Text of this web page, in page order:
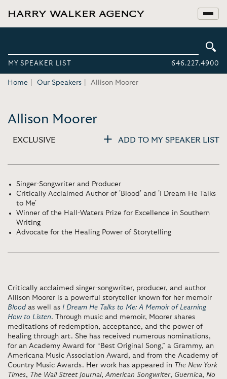
MY SPEAKER LIST 646.227.4900
Home Our Speakers Allison Moorer
Allison Moorer
EXCLUSIVE ADD TO MY SPEAKER LIST
Singer-Songwriter and Producer
Critically Acclaimed Author of 'Blood' and 'I Dream He Talks
to Me'
Winner of the Hall-Waters Prize for Excellence in Southern
Writing
Advocate for the Healing Power of Storytelling
Critically acclaimed singer-songwriter, producer, and author
Allison Moorer is a powerful storyteller known for her memoir
Blood as well as I Dream He Talks to Me: A Memoir of Learning
How to Listen. Through music and memoir, Moorer shares
meditations of redemption, acceptance, and the power of
healing through art. She has received numerous nominations,
for an Academy Award for “Best Original Song,” a Grammy, an
Americana Music Association Award, and from the Academy of
Country Music Awards. Her work has appeared in The New York
Times, The Wall Street Journal,American Songwriter, Guernica, No